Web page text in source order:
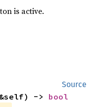
is active.
Source
-> bool